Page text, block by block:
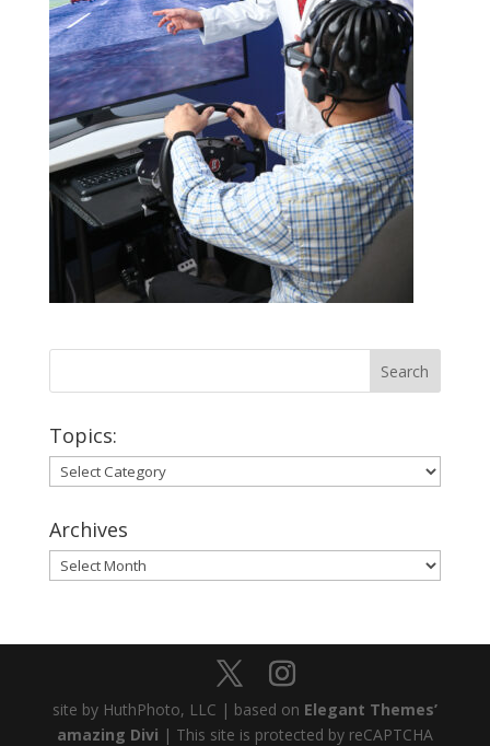
Topics:
Topics:
Archives
Archives
site by HuthPhoto, LLC | based on Elegant Themes’
amazing Divi | This site is protected by reCAPTCHA